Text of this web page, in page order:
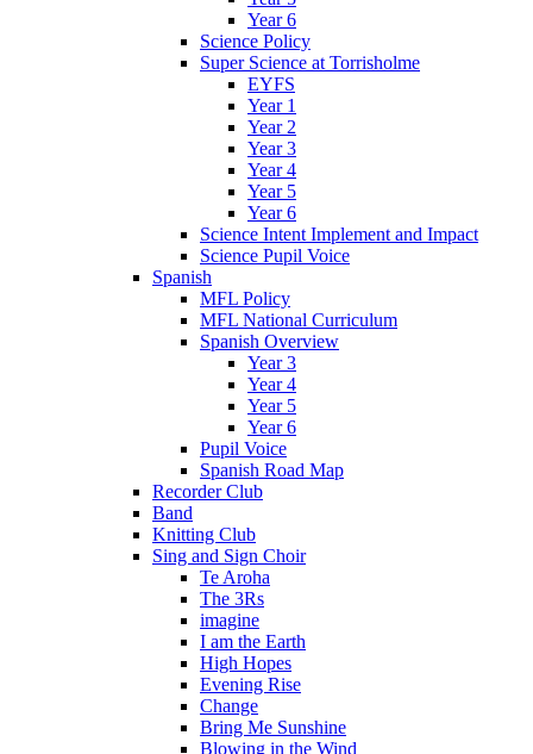
Year 6
Science Policy
Super Science at Torrisholme
EYFS
Year 1
Year 2
Year 3
Year 4
Year 5
Year 6
Science Intent Implement and Impact
Science Pupil Voice
Spanish
MFL Policy
MFL National Curriculum
Spanish Overview
Year 3
Year 4
Year 5
Year 6
Pupil Voice
Spanish Road Map
Recorder Club
Band
Knitting Club
Sing and Sign Choir
Te Aroha
The 3Rs
imagine
I am the Earth
High Hopes
Evening Rise
Change
Bring Me Sunshine
Blowing in the Wind